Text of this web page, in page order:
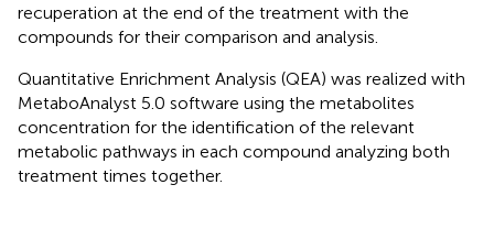
recuperation at the end of the treatment with the
compounds for their comparison and analysis.
Quantitative Enrichment Analysis (QEA) was realized with
MetaboAnalyst 5.0 software using the metabolites
concentration for the identification of the relevant
metabolic pathways in each compound analyzing both
treatment times together.